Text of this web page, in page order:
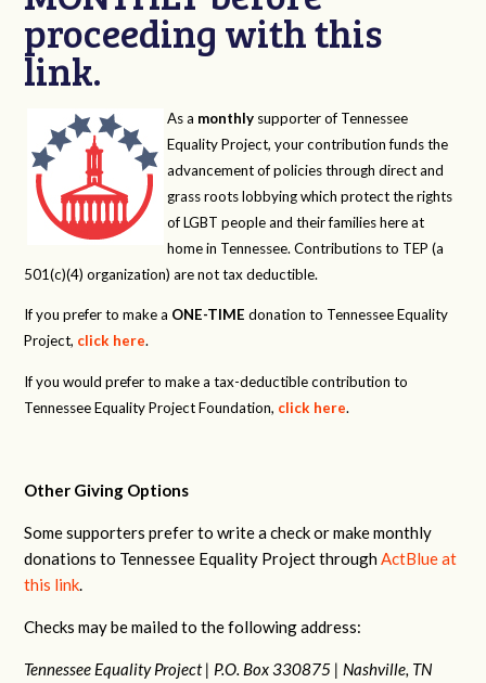
proceeding with this
link.
As a monthly supporter of Tennessee
Equality Project, your contribution funds the
advancement of policies through direct and
grass roots lobbying which protect the rights
of LGBT people and their families here at
home in Tennessee. Contributions to TEP (a
501(c)(4) organization) are not tax deductible.
If you prefer to make a ONE-TIME donation to Tennessee Equality
Project, click here.
If you would prefer to make a tax-deductible contribution to
Tennessee Equality Project Foundation, click here.
Other Giving Options
Some supporters prefer to write a check or make monthly
donations to Tennessee Equality Project throughActBlue at
this link.
Checks may be mailed to the following address:
Tennessee Equality Project | P.O. Box 330875 | Nashville, TN